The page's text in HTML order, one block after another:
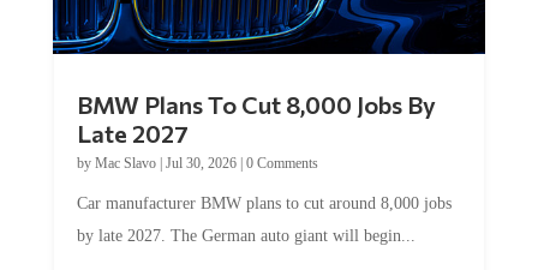
BMW Plans To Cut 8,000 Jobs By
Late 2027
by Mac Slavo| Jul 30, 2026| 0 Comments
Car manufacturer BMW plans to cut around 8,000 jobs
by late 2027. The German auto giant will begin...